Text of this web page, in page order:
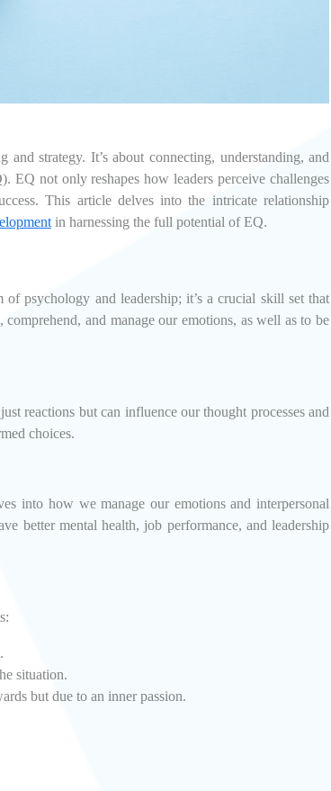
strategy. It’s about connecting, understanding, and
not only reshapes how leaders perceive challenges
This article delves into the intricate relationship
in harnessing the full potential of EQ.
psychology and leadership; it’s a crucial skill set that
and manage our emotions, as well as to be
reactions but can influence our thought processes and
choices.
into how we manage our emotions and interpersonal
better mental health, job performance, and leadership
situation.
but due to an inner passion.